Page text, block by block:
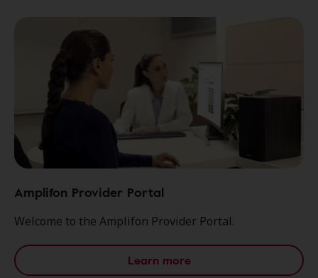
Amplifon Provider Portal
Welcome to the Amplifon Provider Portal.
Learn more